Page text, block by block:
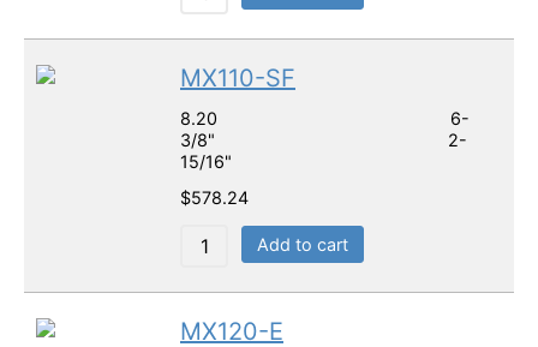
MX110-SF
8.20 6-
3/8" 2-
15/16"
$578.24
Add to cart
MX120-E